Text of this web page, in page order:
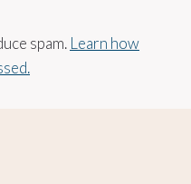
spam. Learn how